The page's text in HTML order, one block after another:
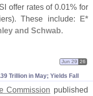
offer rates of 0.01% for
These include: E*
and Schwab.
39 Trillion in May; Yields Fall
Jun 29 26
Commission published